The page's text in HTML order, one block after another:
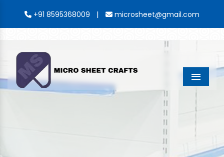
+91 8595368009 | microsheet@gmail.com
Menu